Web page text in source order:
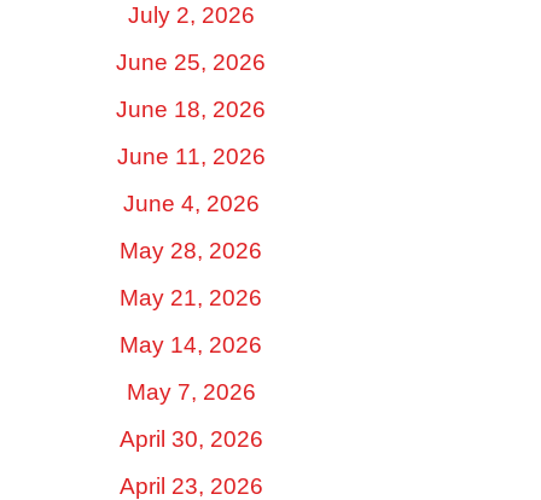
July 2, 2026
June 25, 2026
June 18, 2026
June 11, 2026
June 4, 2026
May 28, 2026
May 21, 2026
May 14, 2026
May 7, 2026
April 30, 2026
April 23, 2026